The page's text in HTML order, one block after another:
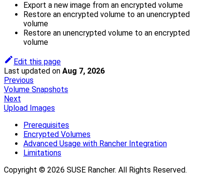
Export a new image from an encrypted volume
Restore an encrypted volume to an unencrypted
volume
Restore an unencrypted volume to an encrypted
volume
Edit this page
Last updated on Aug 7, 2026
Previous
Volume Snapshots
Next
Upload Images
Prerequisites
Encrypted Volumes
Advanced Usage with Rancher Integration
Limitations
Copyright © 2026 SUSE Rancher. All Rights Reserved.